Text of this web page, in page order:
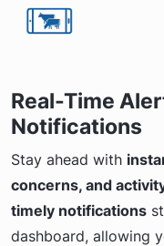
Real-Time
Notifications
Stay ahead with
concerns, and
timely notifications
dashboard, allowing